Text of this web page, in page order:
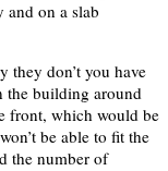
on a slab
they don’t you have
the building around
front, which would be
be able to fit the
the number of